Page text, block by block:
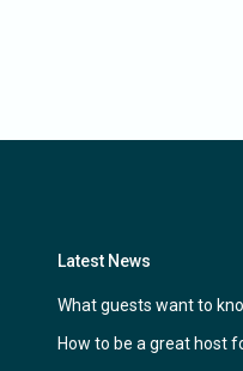
Latest News
What guests want to
How to be a great host